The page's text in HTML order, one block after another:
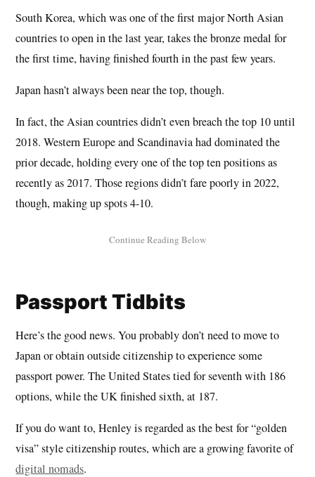
South Korea, which was one of the first major North Asian
countries to open in the last year, takes the bronze medal for
the first time, having finished fourth in the past few years.
Japan hasn’t always been near the top, though.
In fact, the Asian countries didn’t even breach the top 10 until
2018. Western Europe and Scandinavia had dominated the
prior decade, holding every one of the top ten positions as
recently as 2017. Those regions didn’t fare poorly in 2022,
though, making up spots 4-10.
Passport Tidbits
Here’s the good news. You probably don’t need to move to
Japan or obtain outside citizenship to experience some
passport power. The United States tied for seventh with 186
options, while the UK finished sixth, at 187.
If you do want to, Henley is regarded as the best for “golden
visa” style citizenship routes, which are a growing favorite of
digital nomads.